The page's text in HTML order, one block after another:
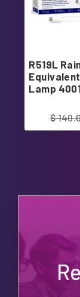
R519L
Lamp
$